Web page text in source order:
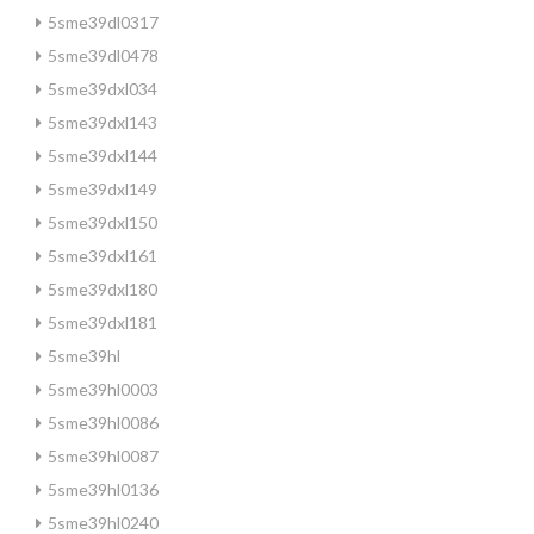
5sme39dl0317
5sme39dl0478
5sme39dxl034
5sme39dxl143
5sme39dxl144
5sme39dxl149
5sme39dxl150
5sme39dxl161
5sme39dxl180
5sme39dxl181
5sme39hl
5sme39hl0003
5sme39hl0086
5sme39hl0087
5sme39hl0136
5sme39hl0240